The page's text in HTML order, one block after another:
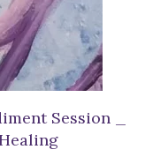
Session _